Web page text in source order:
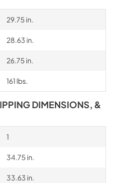
29.75 in.
28.63 in.
26.75 in.
161 lbs.
DIMENSIONS, &
1
34.75 in.
33.63 in.